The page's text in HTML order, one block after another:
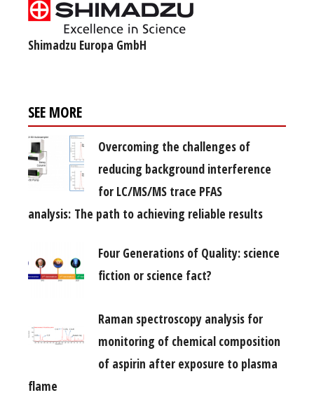
Shimadzu Europa GmbH
SEE MORE
Overcoming the challenges of
reducing background interference
for LC/MS/MS trace PFAS
analysis: The path to achieving reliable results
Four Generations of Quality: science
fiction or science fact?
Raman spectroscopy analysis for
monitoring of chemical composition
of aspirin after exposure to plasma
flame